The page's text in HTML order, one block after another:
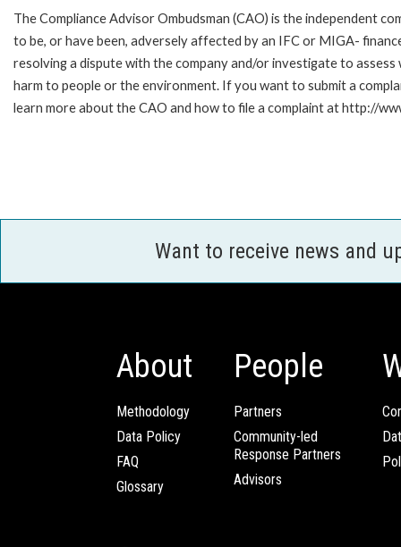
The Compliance Advisor Ombudsman (CAO) is the independent
to be, or have been, adversely affected by an IFC or MIGA-
resolving a dispute with the company and/or investigate to
harm to people or the environment. If you want to submit a
learn more about the CAO and how to file a complaint at http://
Want to receive news and
About
Methodology
Data Policy
FAQ
Glossary
People
Partners
Community-led
Response Partners
Advisors